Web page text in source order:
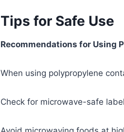
Tips for Safe Use
Recommendations for Using
When using polypropylene
Check for microwave-safe